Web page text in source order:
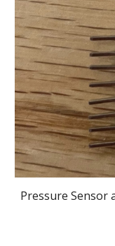
Pressure Sensor